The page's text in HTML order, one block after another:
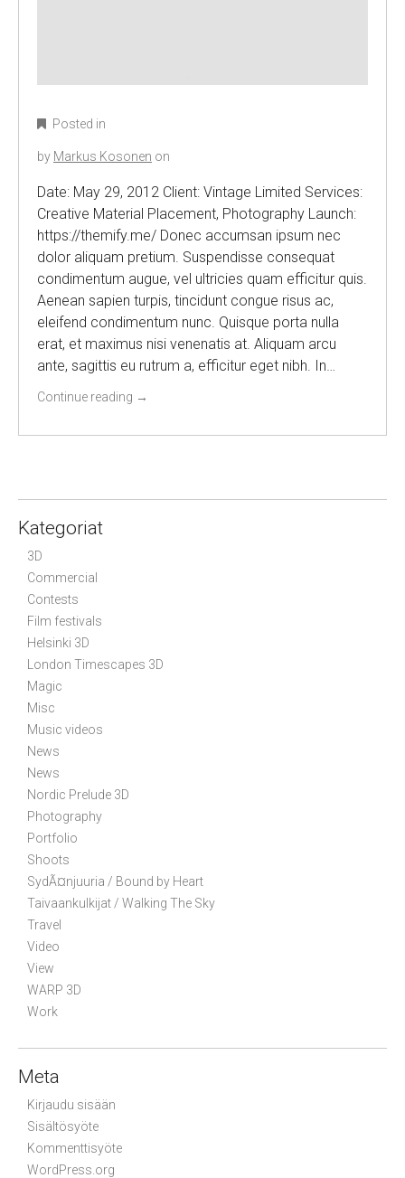
Posted in
by Markus Kosonen on
Date: May 29, 2012 Client: Vintage Limited Services:
Creative Material Placement, Photography Launch:
https://themify.me/ Donec accumsan ipsum nec
dolor aliquam pretium. Suspendisse consequat
condimentum augue, vel ultricies quam efficitur quis.
Aenean sapien turpis, tincidunt congue risus ac,
eleifend condimentum nunc. Quisque porta nulla
erat, et maximus nisi venenatis at. Aliquam arcu
ante, sagittis eu rutrum a, efficitur eget nibh. In…
Continue reading →
Kategoriat
3D
Commercial
Contests
Film festivals
Helsinki 3D
London Timescapes 3D
Magic
Misc
Music videos
News
News
Nordic Prelude 3D
Photography
Portfolio
Shoots
SydÃ¤njuuria / Bound by Heart
Taivaankulkijat / Walking The Sky
Travel
Video
View
WARP 3D
Work
Meta
Kirjaudu sisään
Sisältösyöte
Kommenttisyöte
WordPress.org